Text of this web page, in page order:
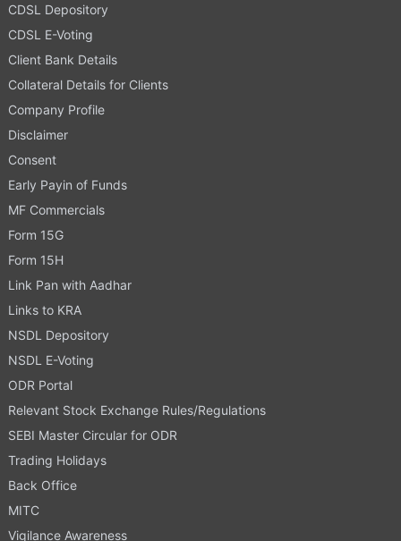
CDSL Depository
CDSL E-Voting
Client Bank Details
Collateral Details for Clients
Company Profile
Disclaimer
Consent
Early Payin of Funds
MF Commercials
Form 15G
Form 15H
Link Pan with Aadhar
Links to KRA
NSDL Depository
NSDL E-Voting
ODR Portal
Relevant Stock Exchange Rules/Regulations
SEBI Master Circular for ODR
Trading Holidays
Back Office
MITC
Vigilance Awareness